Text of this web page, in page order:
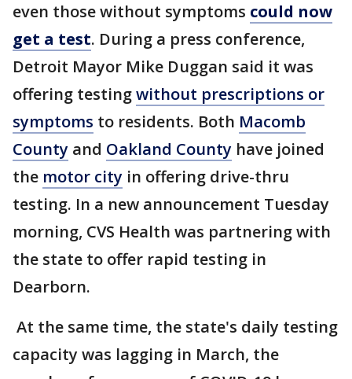
even those without symptoms could now
get a test. During a press conference,
Detroit Mayor Mike Duggan said it was
offering testingwithout prescriptions or
symptoms to residents. Both Macomb
County and Oakland County have joined
the motor city in offering drive-thru
testing. In a new announcement Tuesday
morning, CVS Health was partnering with
the state to offer rapid testing in
Dearborn.
At the same time, the state's daily testing
capacity was lagging in March, the